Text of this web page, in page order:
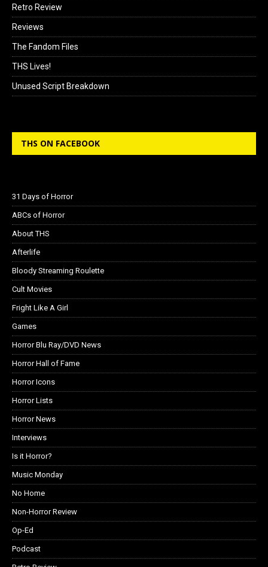
Retro Review
Reviews
The Fandom Files
THS Lives!
Unused Script Breakdown
THS ON FACEBOOK
31 Days of Horror
ABCs of Horror
About THS
Afterlife
Bloody Streaming Roulette
Cult Movies
Fright Like A Girl
Games
Horror Blu Ray/DVD News
Horror Hall of Fame
Horror Icons
Horror Lists
Horror News
Interviews
Is it Horror?
Music Monday
No Home
Non-Horror Review
Op-Ed
Podcast